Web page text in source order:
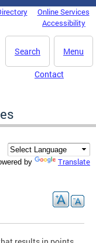
Online Services
Accessibility
Menu
Search
Contact
by Translate